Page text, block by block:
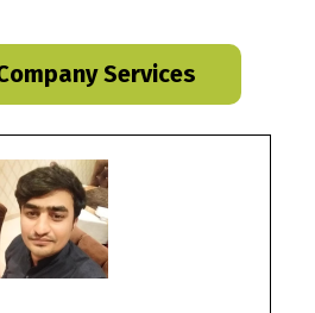
Services